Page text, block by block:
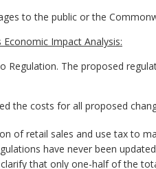
to the public or the
Impact Analysis:
Regulation. The proposed
the costs for all proposed
of retail sales and use tax to
have never been
that only one-half of the